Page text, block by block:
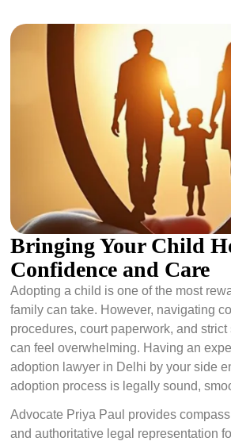
Bringing Your Child
Confidence and Care
Adopting a child is one of the most
family can take. However, navigating
procedures, court paperwork, and
can feel overwhelming. Having an
adoption lawyer in Delhi by your side
adoption process is legally sound,
Advocate Priya Paul provides
and authoritative legal representation